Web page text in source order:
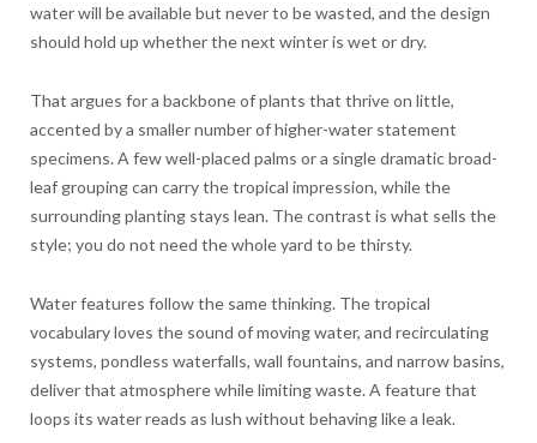
water will be available but never to be wasted, and the design
should hold up whether the next winter is wet or dry.
That argues for a backbone of plants that thrive on little,
accented by a smaller number of higher-water statement
specimens. A few well-placed palms or a single dramatic broad-
leaf grouping can carry the tropical impression, while the
surrounding planting stays lean. The contrast is what sells the
style; you do not need the whole yard to be thirsty.
Water features follow the same thinking. The tropical
vocabulary loves the sound of moving water, and recirculating
systems, pondless waterfalls, wall fountains, and narrow basins,
deliver that atmosphere while limiting waste. A feature that
loops its water reads as lush without behaving like a leak.